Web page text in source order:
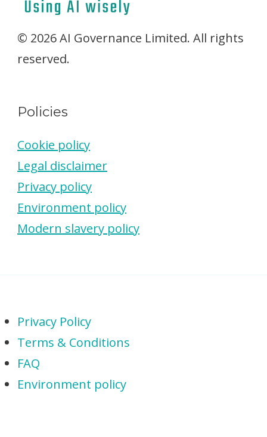
© 2026 AI Governance Limited. All rights
reserved.
Policies
Cookie policy
Legal disclaimer
Privacy policy
Environment policy
Modern slavery policy
Privacy Policy
Terms & Conditions
FAQ
Environment policy